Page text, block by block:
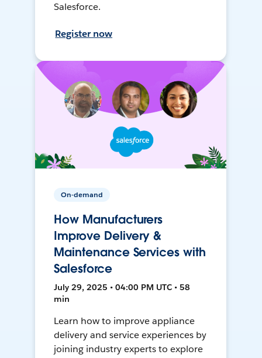
Salesforce.
Register now
On-demand
How Manufacturers
Improve Delivery &
Maintenance Services with
Salesforce
July 29, 2025 • 04:00 PM UTC • 58
min
Learn how to improve appliance
delivery and service experiences by
joining industry experts to explore